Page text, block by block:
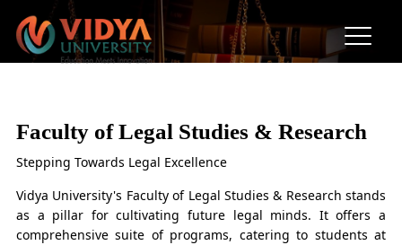
Research
Faculty of Legal Studies & Research
Stepping Towards Legal Excellence
Vidya University's Faculty of Legal Studies & Research stands
as a pillar for cultivating future legal minds. It offers a
comprehensive suite of programs, catering to students at